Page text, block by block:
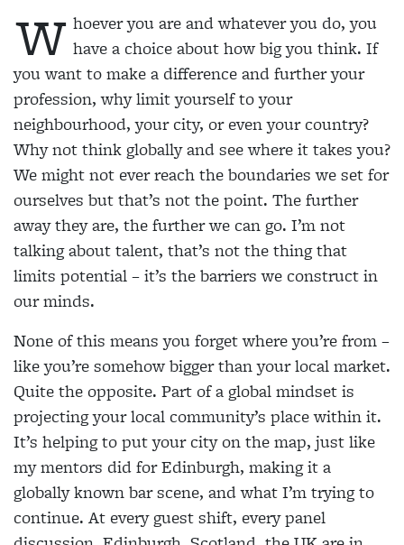
W hoever you are and whatever you do, you
have a choice about how big you think. If
you want to make a difference and further your
profession, why limit yourself to your
neighbourhood, your city, or even your country?
Why not think globally and see where it takes you?
We might not ever reach the boundaries we set for
ourselves but that’s not the point. The further
away they are, the further we can go. I’m not
talking about talent, that’s not the thing that
limits potential – it’s the barriers we construct in
our minds.
None of this means you forget where you’re from –
like you’re somehow bigger than your local market.
Quite the opposite. Part of a global mindset is
projecting your local community’s place within it.
It’s helping to put your city on the map, just like
my mentors did for Edinburgh, making it a
globally known bar scene, and what I’m trying to
continue. At every guest shift, every panel